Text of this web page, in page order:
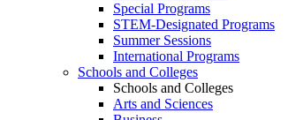
Special Programs
STEM-Designated Programs
Summer Sessions
International Programs
Schools and Colleges
Schools and Colleges
Arts and Sciences